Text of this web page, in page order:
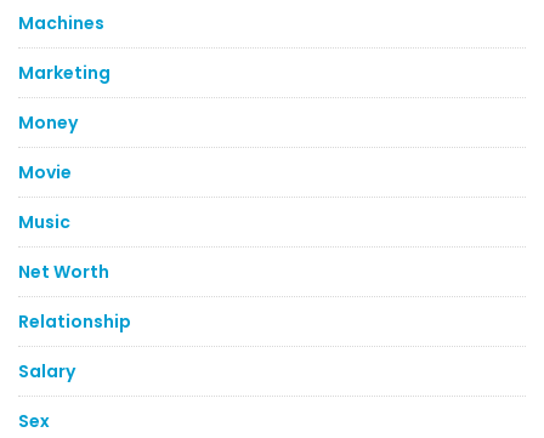
Machines
Marketing
Money
Movie
Music
Net Worth
Relationship
Salary
Sex